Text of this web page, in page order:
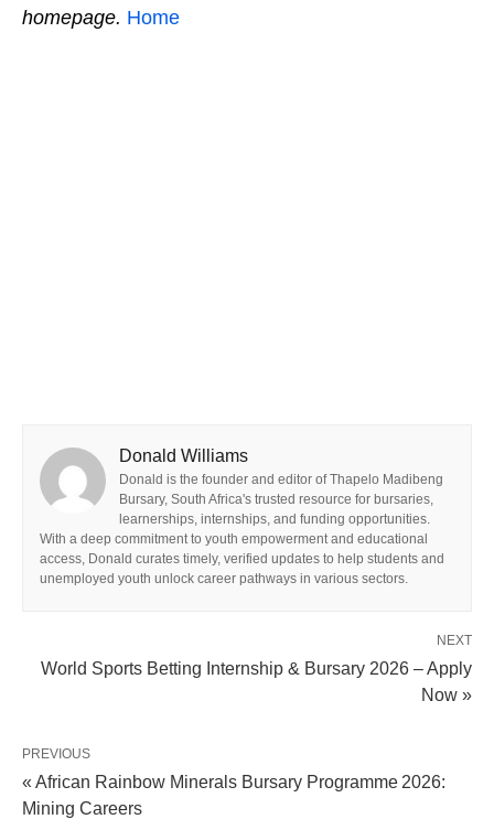
homepage. Home
Donald Williams
Donald is the founder and editor of Thapelo Madibeng
Bursary, South Africa's trusted resource for bursaries,
learnerships, internships, and funding opportunities.
With a deep commitment to youth empowerment and educational
access, Donald curates timely, verified updates to help students and
unemployed youth unlock career pathways in various sectors.
NEXT
World Sports Betting Internship & Bursary 2026 – Apply
Now »
PREVIOUS
« African Rainbow Minerals Bursary Programme 2026:
Mining Careers